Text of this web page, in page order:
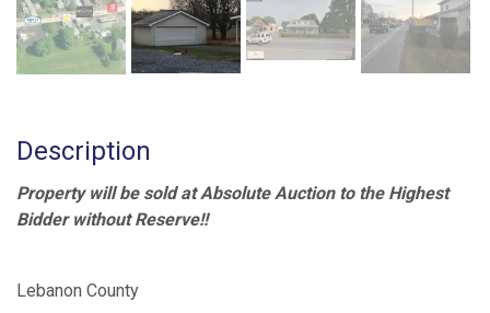
Description
Property will be sold at Absolute Auction to the Highest
Bidder without Reserve!!
Lebanon County